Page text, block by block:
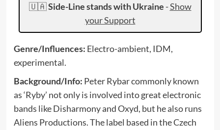
🇺🇦Side-Line stands with Ukraine -Show
your Support
Genre/Influences: Electro-ambient, IDM,
experimental.
Background/Info: Peter Rybar commonly known
as ‘Ryby’ not only is involved into great electronic
bands like Disharmony and Oxyd, but he also runs
Aliens Productions. The label based in the Czech